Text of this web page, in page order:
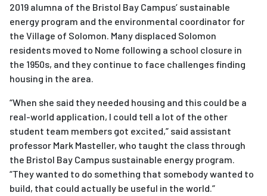
2019 alumna of the Bristol Bay Campus’ sustainable
energy program and the environmental coordinator for
the Village of Solomon. Many displaced Solomon
residents moved to Nome following a school closure in
the 1950s, and they continue to face challenges finding
housing in the area.
“When she said they needed housing and this could be a
real-world application, I could tell a lot of the other
student team members got excited,” said assistant
professor Mark Masteller, who taught the class through
the Bristol Bay Campus sustainable energy program.
“They wanted to do something that somebody wanted to
build, that could actually be useful in the world.”